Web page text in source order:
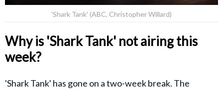
'Shark Tank' (ABC, Christopher Willard)
Why is 'Shark Tank' not airing this
week?
'Shark Tank' has gone on a two-week break. The